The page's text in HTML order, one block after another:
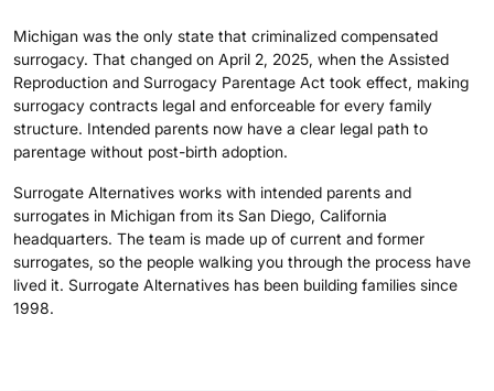
Michigan was the only state that criminalized compensated
surrogacy. That changed on April 2, 2025, when the Assisted
Reproduction and Surrogacy Parentage Act took effect, making
surrogacy contracts legal and enforceable for every family
structure. Intended parents now have a clear legal path to
parentage without post-birth adoption.
Surrogate Alternatives works with intended parents and
surrogates in Michigan from its San Diego, California
headquarters. The team is made up of current and former
surrogates, so the people walking you through the process have
lived it. Surrogate Alternatives has been building families since
1998.